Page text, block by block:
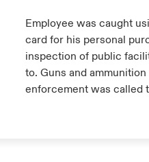
Employee was caught
card for his personal
inspection of public
to. Guns and
enforcement was called